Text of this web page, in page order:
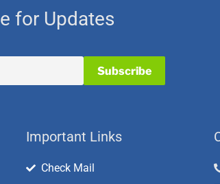
for Updates
Important Links
Check Mail